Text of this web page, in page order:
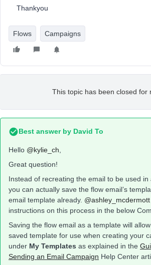
Thankyou
Flows Campaigns
This topic has been closed for
Best answer by David To
Hello @kylie_ch
Great question!
Instead of recreating the email to be used in
you can actually save the flow email’s
email template already. @ashley_mcdermott
instructions on this process in the below
Saving the flow email as a template will
saved template for use when creating your
under My Templates as explained in the
Sending an Email Campaign Help Center